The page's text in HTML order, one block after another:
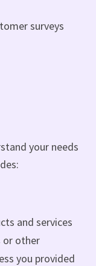
surveys
your needs
and services
or other
you provided